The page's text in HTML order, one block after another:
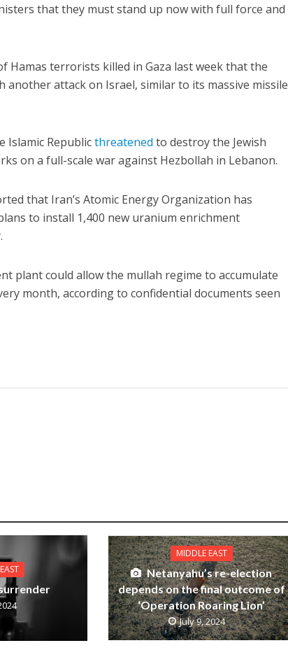
that they must stand up now with full force and
Hamas terrorists killed in Gaza last week that the
another attack on Israel, similar to its massive missile
Islamic Republicthreatened to destroy the Jewish
on a full-scale war against Hezbollah in Lebanon.
that Iran’s Atomic Energy Organization has
to install 1,400 new uranium enrichment
plant could allow the mullah regime to accumulate
month, according to confidential documents seen
MIDDLE EAST
Netanyahu’s re-election
depends on the final outcome of
‘Operation Roaring Lion’
July 9, 2024